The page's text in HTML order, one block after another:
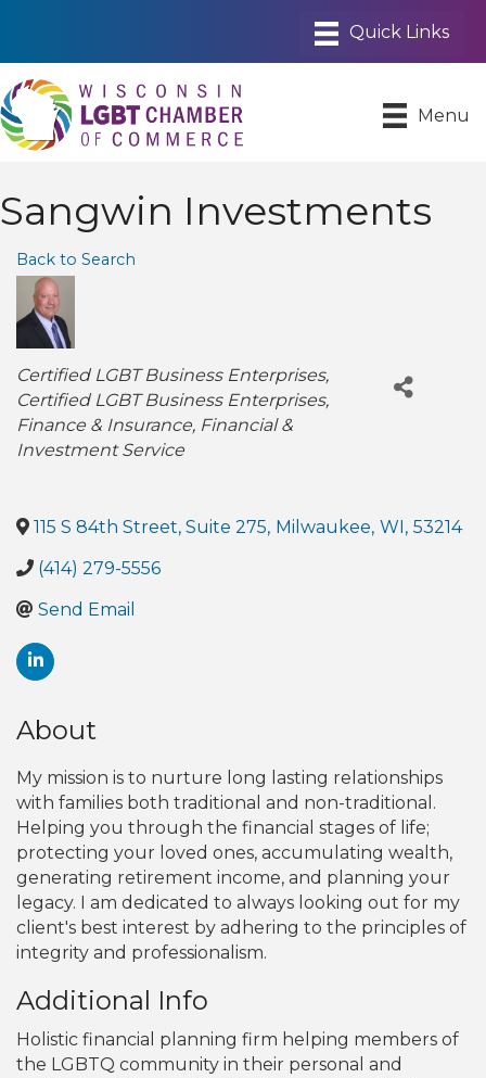
Menu
Sangwin Investments
Back to Search
Categories
Certified LGBT Business Enterprises
Certified LGBT Business Enterprises
Finance & Insurance Financial &
Investment Service
115 S 84th Street, Suite 275, Milwaukee, WI , 53214
(414) 279-5556
Send Email
About
My mission is to nurture long lasting relationships
with families both traditional and non-traditional.
Helping you through the financial stages of life;
protecting your loved ones, accumulating wealth,
generating retirement income, and planning your
legacy. I am dedicated to always looking out for my
client's best interest by adhering to the principles of
integrity and professionalism.
Additional Info
Holistic financial planning firm helping members of
the LGBTQ community in their personal and